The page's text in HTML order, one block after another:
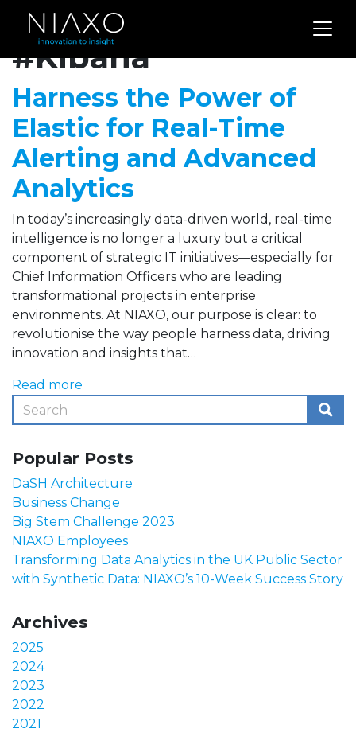
Archives for
#Kibana
Harness the Power of
Elastic for Real-Time
Alerting and Advanced
Analytics
In today’s increasingly data-driven world, real-time
intelligence is no longer a luxury but a critical
component of strategic IT initiatives—especially for
Chief Information Officers who are leading
transformational projects in enterprise
environments. At NIAXO, our purpose is clear: to
revolutionise the way people harness data, driving
innovation and insights that…
Read more
Popular Posts
DaSH Architecture
Business Change
Big Stem Challenge 2023
NIAXO Employees
Transforming Data Analytics in the UK Public Sector
with Synthetic Data: NIAXO’s 10-Week Success Story
Archives
2025
2024
2023
2022
2021